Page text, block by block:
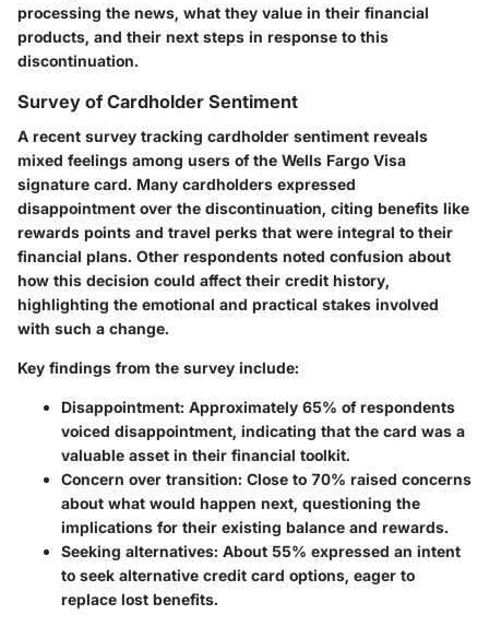
processing the news, what they value in their financial
products, and their next steps in response to this
discontinuation.
Survey of Cardholder Sentiment
A recent survey tracking cardholder sentiment reveals
mixed feelings among users of the Wells Fargo Visa
signature card. Many cardholders expressed
disappointment over the discontinuation, citing benefits like
rewards points and travel perks that were integral to their
financial plans. Other respondents noted confusion about
how this decision could affect their credit history,
highlighting the emotional and practical stakes involved
with such a change.
Key findings from the survey include:
Disappointment: Approximately 65% of respondents
voiced disappointment, indicating that the card was a
valuable asset in their financial toolkit.
Concern over transition: Close to 70% raised concerns
about what would happen next, questioning the
implications for their existing balance and rewards.
Seeking alternatives: About 55% expressed an intent
to seek alternative credit card options, eager to
replace lost benefits.